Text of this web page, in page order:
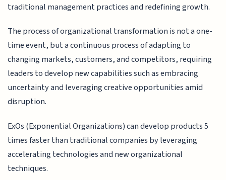
traditional management practices and redefining growth.
The process of organizational transformation is not a one-
time event, but a continuous process of adapting to
changing markets, customers, and competitors, requiring
leaders to develop new capabilities such as embracing
uncertainty and leveraging creative opportunities amid
disruption.
ExOs (Exponential Organizations) can develop products 5
times faster than traditional companies by leveraging
accelerating technologies and new organizational
techniques.